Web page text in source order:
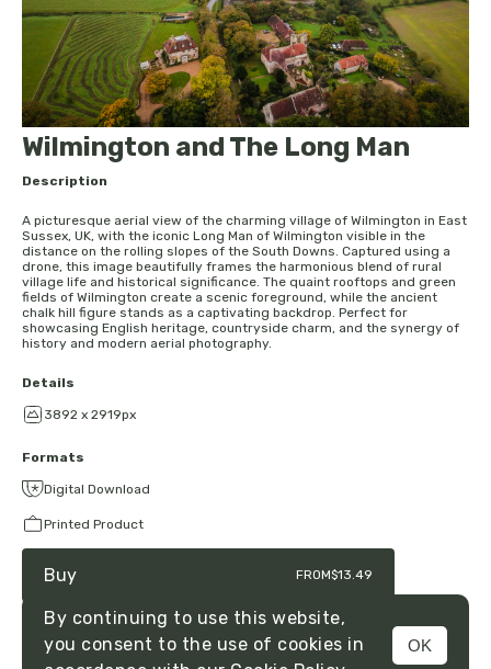
MENU
Wilmington and The Long Man
Description
A picturesque aerial view of the charming village of Wilmington in East
Sussex, UK, with the iconic Long Man of Wilmington visible in the
distance on the rolling slopes of the South Downs. Captured using a
drone, this image beautifully frames the harmonious blend of rural
village life and historical significance. The quaint rooftops and green
fields of Wilmington create a scenic foreground, while the ancient
chalk hill figure stands as a captivating backdrop. Perfect for
showcasing English heritage, countryside charm, and the synergy of
history and modern aerial photography.
Details
3892 x 2919px
Formats
Digital Download
Printed Product
Buy FROM$13.49
By continuing to use this website,
you consent to the use of cookies in
OK